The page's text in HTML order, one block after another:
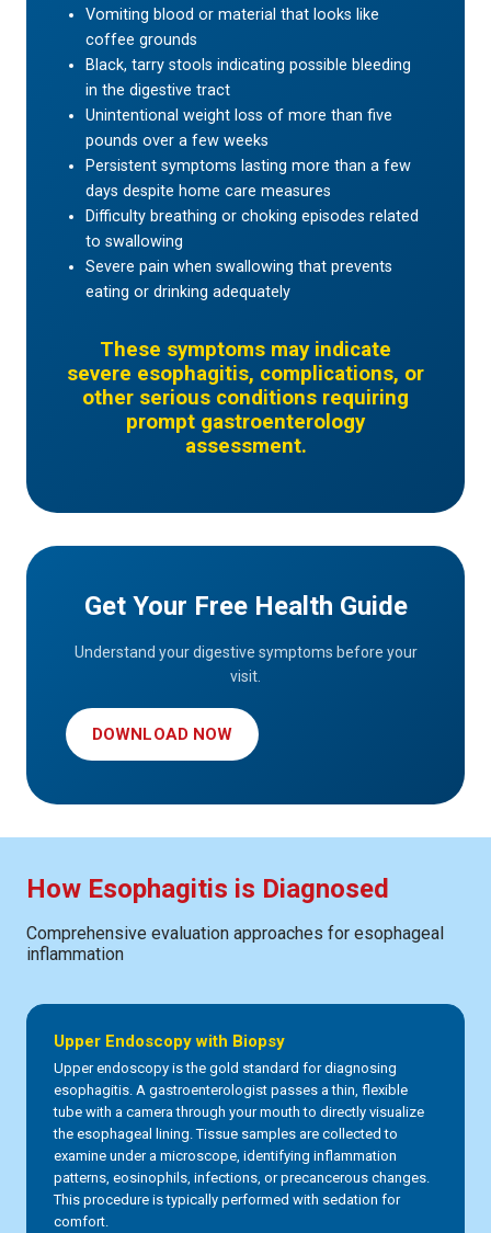
Vomiting blood or material that looks like
coffee grounds
Black, tarry stools indicating possible bleeding
in the digestive tract
Unintentional weight loss of more than five
pounds over a few weeks
Persistent symptoms lasting more than a few
days despite home care measures
Difficulty breathing or choking episodes related
to swallowing
Severe pain when swallowing that prevents
eating or drinking adequately
These symptoms may indicate
severe esophagitis, complications, or
other serious conditions requiring
prompt gastroenterology
assessment.
Get Your Free Health Guide
Understand your digestive symptoms before your
visit.
DOWNLOAD NOW
How Esophagitis is Diagnosed
Comprehensive evaluation approaches for esophageal
inflammation
Upper Endoscopy with Biopsy
Upper endoscopy is the gold standard for diagnosing
esophagitis. A gastroenterologist passes a thin, flexible
tube with a camera through your mouth to directly visualize
the esophageal lining. Tissue samples are collected to
examine under a microscope, identifying inflammation
patterns, eosinophils, infections, or precancerous changes.
This procedure is typically performed with sedation for
comfort.